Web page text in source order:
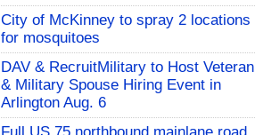
City of McKinney to spray 2 locations
for mosquitoes
DAV & RecruitMilitary to Host Veteran
& Military Spouse Hiring Event in
Arlington Aug. 6